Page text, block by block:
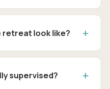
retreat look like?
supervised?